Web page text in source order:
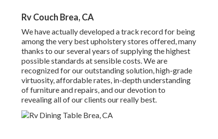
Rv Couch Brea, CA
We have actually developed a track record for being
among the very best upholstery stores offered, many
thanks to our several years of supplying the highest
possible standards at sensible costs. We are
recognized for our outstanding solution, high-grade
virtuosity, affordable rates, in-depth understanding
of furniture and repairs, and our devotion to
revealing all of our clients our really best.